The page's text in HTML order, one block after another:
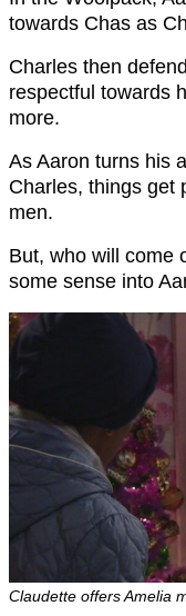
towards Chas as
Charles then
respectful towards
more.
As Aaron turns his
Charles, things get
men.
But, who will come
some sense into
Claudette offers Amelia